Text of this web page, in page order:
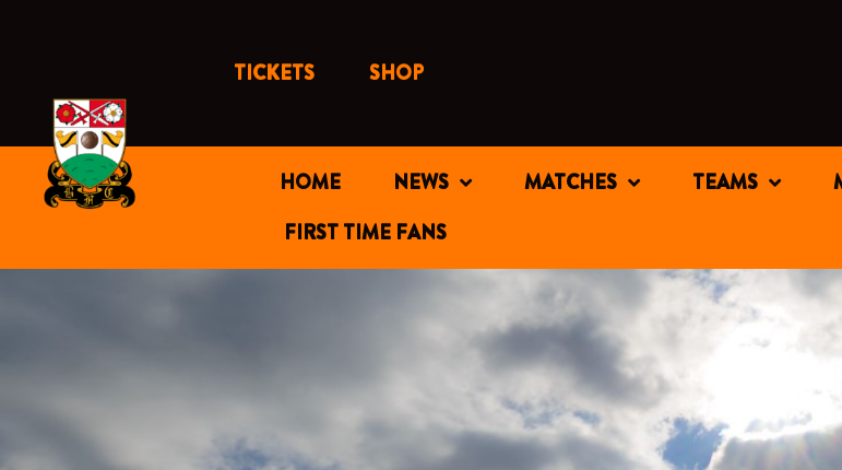
TICKETS SHOP
HOME NEWS MATCHES TEAMS
FIRST TIME FANS